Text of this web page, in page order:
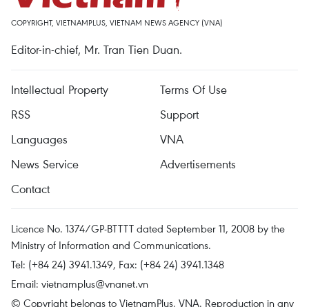
COPYRIGHT, VIETNAMPLUS, VIETNAM NEWS AGENCY (VNA)
Editor-in-chief, Mr. Tran Tien Duan.
Intellectual Property
Terms Of Use
RSS
Support
Languages
VNA
News Service
Advertisements
Contact
Licence No. 1374/GP-BTTTT dated September 11, 2008 by the
Ministry of Information and Communications.
Tel: (+84 24) 3941.1349, Fax: (+84 24) 3941.1348
Email: vietnamplus@vnanet.vn
© Copyright belongs to VietnamPlus, VNA. Reproduction in any